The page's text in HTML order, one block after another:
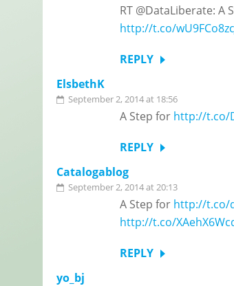
RT @DataLiberate: A
http://t.co/
REPLY
ElsbethK
September 2, 2014 at 18:56
A Step for http://t.co/
REPLY
Catalogablog
September 2, 2014 at 20:13
A Step for http://t.co/
http://t.co/
REPLY
yo_bj